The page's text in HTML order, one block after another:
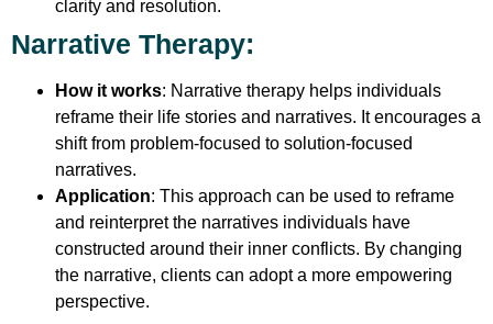
clarity and resolution.
Narrative Therapy:
How it works: Narrative therapy helps individuals
reframe their life stories and narratives. It encourages a
shift from problem-focused to solution-focused
narratives.
Application: This approach can be used to reframe
and reinterpret the narratives individuals have
constructed around their inner conflicts. By changing
the narrative, clients can adopt a more empowering
perspective.